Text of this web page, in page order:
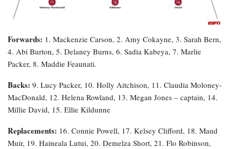
Forwards: 1. Mackenzie Carson, 2. Amy Cokayne, 3. Sarah Bern,
4. Abi Burton, 5. Delaney Burns, 6. Sadia Kabeya, 7. Marlie
Packer, 8. Maddie Feaunati.
Backs: 9. Lucy Packer, 10. Holly Aitchison, 11. Claudia Moloney-
MacDonald, 12. Helena Rowland, 13. Megan Jones – captain, 14.
Millie David, 15. Ellie Kildunne
Replacements: 16. Connie Powell, 17. Kelsey Clifford, 18. Maud
Muir, 19. Haineala Lutui, 20. Demelza Short, 21. Flo Robinson,